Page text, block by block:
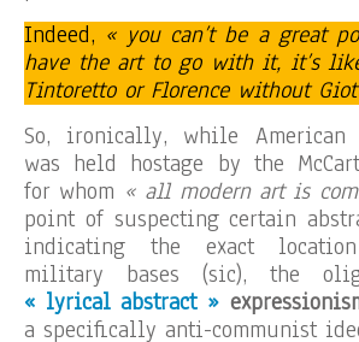
Indeed, « you can’t be a great
have the art to go with it, it’s
Tintoretto or Florence without
So, ironically, while
was held hostage by the
for whom « all modern art is
point of suspecting certain
indicating the exact
military bases (sic), the
« lyrical abstract »
a specifically anti-communist